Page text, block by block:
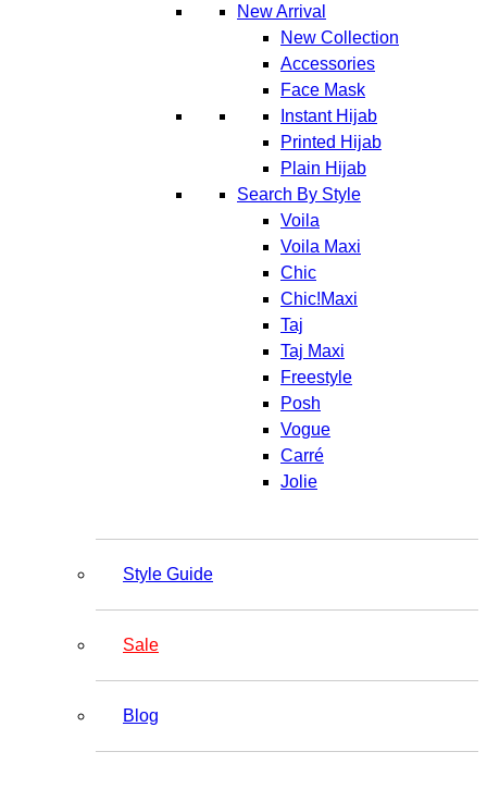
New Arrival
New Collection
Accessories
Face Mask
Instant Hijab
Printed Hijab
Plain Hijab
Search By Style
Voila
Voila Maxi
Chic
Chic!Maxi
Taj
Taj Maxi
Freestyle
Posh
Vogue
Carré
Jolie
Style Guide
Sale
Blog